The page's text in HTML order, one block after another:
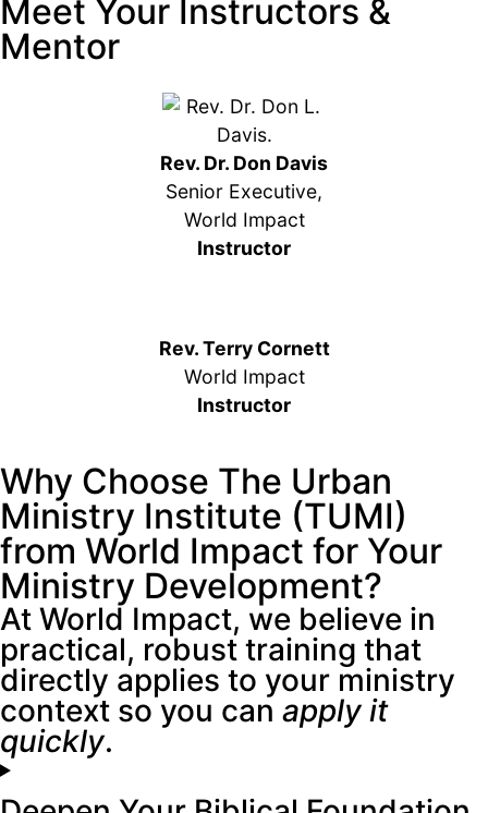
Meet Your Instructors &
Mentor
Rev. Dr. Don Davis
Senior Executive,
World Impact
Instructor
Rev. Terry Cornett
World Impact
Instructor
Why Choose The Urban
Ministry Institute (TUMI)
from World Impact for Your
Ministry Development?
At World Impact, we believe in
practical, robust training that
directly applies to your ministry
context so you can apply it
quickly.